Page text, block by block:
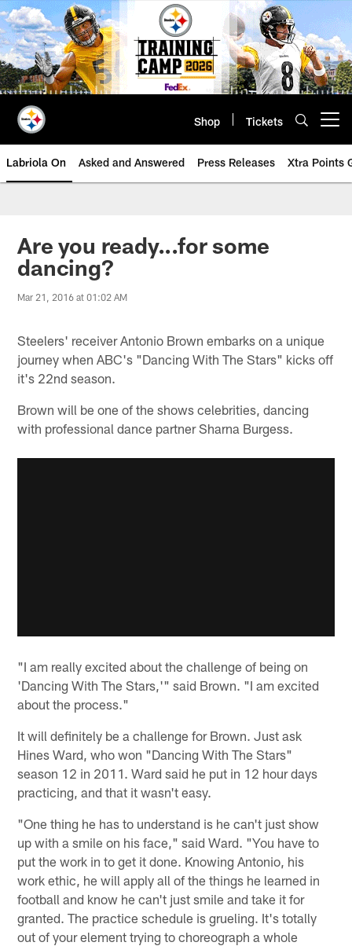
Skip
to
main
content
Shop Tickets
Labriola On Asked and Answered Press Releases Xtra Points
Are you ready...for some
dancing?
Mar 21, 2016 at 01:02 AM
Steelers' receiver Antonio Brown embarks on a unique
journey when ABC's "Dancing With The Stars" kicks off
it's 22nd season.
Brown will be one of the shows celebrities, dancing
with professional dance partner Sharna Burgess.
"I am really excited about the challenge of being on
'Dancing With The Stars,'" said Brown. "I am excited
about the process."
It will definitely be a challenge for Brown. Just ask
Hines Ward, who won "Dancing With The Stars"
season 12 in 2011. Ward said he put in 12 hour days
practicing, and that it wasn't easy.
"One thing he has to understand is he can't just show
up with a smile on his face," said Ward. "You have to
put the work in to get it done. Knowing Antonio, his
work ethic, he will apply all of the things he learned in
football and know he can't just smile and take it for
granted. The practice schedule is grueling. It's totally
out of your element trying to choreograph a whole